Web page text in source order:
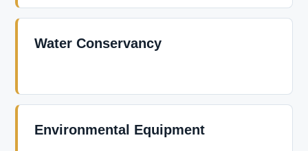
Water Conservancy
Environmental Equipment